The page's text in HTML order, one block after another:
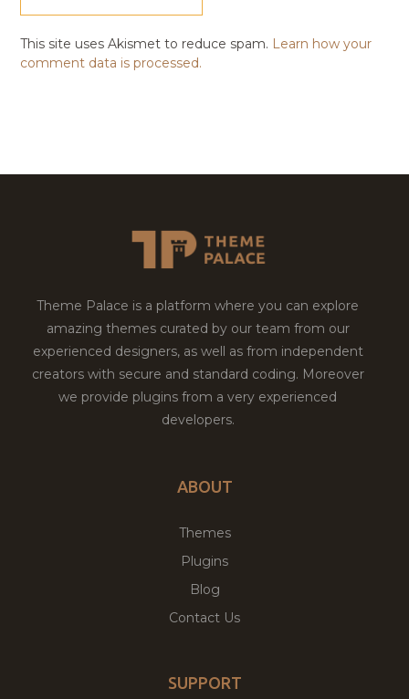
This site uses Akismet to reduce spam. Learn how your
comment data is processed.
Theme Palace is a platform where you can explore
amazing themes curated by our team from our
experienced designers, as well as from independent
creators with secure and standard coding. Moreover
we provide plugins from a very experienced
developers.
ABOUT
Themes
Plugins
Blog
Contact Us
SUPPORT